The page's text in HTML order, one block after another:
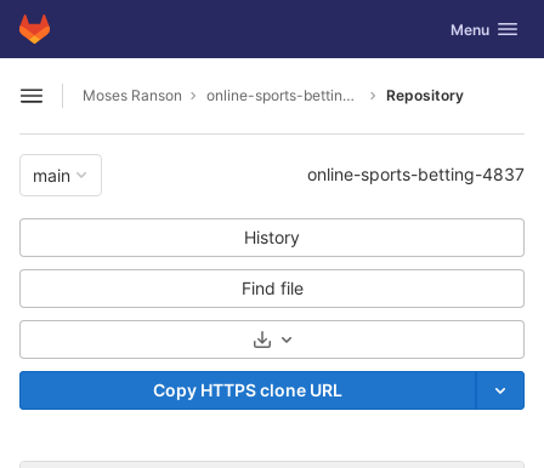
Skip to content
GitLab Toggle
Menu
Open sidebar
Moses Ranson online-sports-betting-4837 Repository
main online-sports-betting-4837
History
Find file
Select Archive Format
Copy HTTPS clone URL